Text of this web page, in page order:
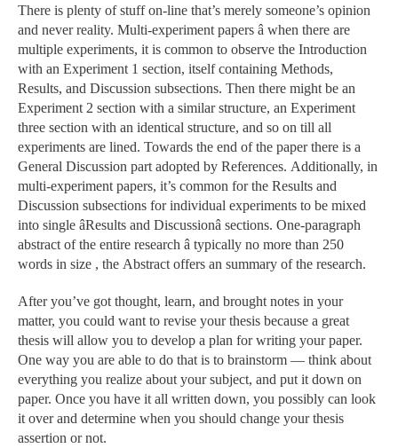
There is plenty of stuff on-line that’s merely someone’s opinion
and never reality. Multi-experiment papers â when there are
multiple experiments, it is common to observe the Introduction
with an Experiment 1 section, itself containing Methods,
Results, and Discussion subsections. Then there might be an
Experiment 2 section with a similar structure, an Experiment
three section with an identical structure, and so on till all
experiments are lined. Towards the end of the paper there is a
General Discussion part adopted by References. Additionally, in
multi-experiment papers, it’s common for the Results and
Discussion subsections for individual experiments to be mixed
into single âResults and Discussionâ sections. One-paragraph
abstract of the entire research â typically no more than 250
words in size , the Abstract offers an summary of the research.
After you’ve got thought, learn, and brought notes in your
matter, you could want to revise your thesis because a great
thesis will allow you to develop a plan for writing your paper.
One way you are able to do that is to brainstorm — think about
everything you realize about your subject, and put it down on
paper. Once you have it all written down, you possibly can look
it over and determine when you should change your thesis
assertion or not.